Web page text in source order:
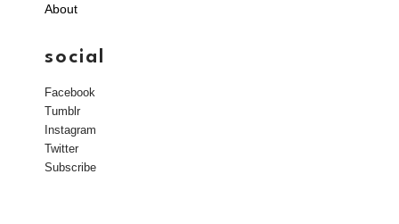
About
social
Facebook
Tumblr
Instagram
Twitter
Subscribe